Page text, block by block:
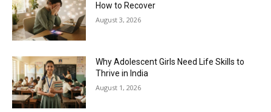
How to Recover
August 3, 2026
Why Adolescent Girls Need Life Skills to
Thrive in India
August 1, 2026